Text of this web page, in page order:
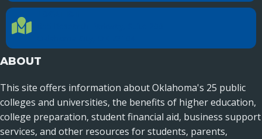
Location Directions
ABOUT
This site offers information about Oklahoma's 25 public
colleges and universities, the benefits of higher education,
college preparation, student financial aid, business support
services, and other resources for students, parents,